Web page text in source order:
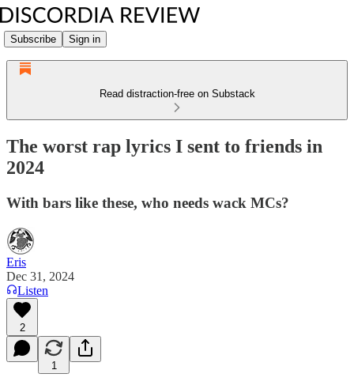
Subscribe Sign in
Read distraction-free on Substack
The worst rap lyrics I sent to friends in
2024
With bars like these, who needs wack MCs?
Eris
Dec 31, 2024
Listen
2
1